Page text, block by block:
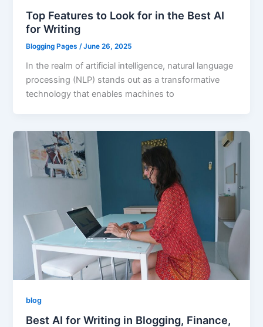
Top Features to Look for in the Best AI
for Writing
Blogging Pages/June 26, 2025
In the realm of artificial intelligence, natural language
processing (NLP) stands out as a transformative
technology that enables machines to
blog
Best AI for Writing in Blogging, Finance,